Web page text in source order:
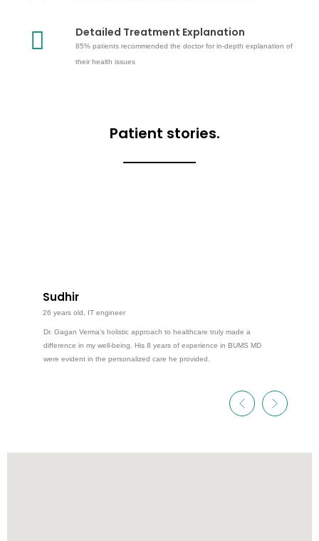
Detailed Treatment Explanation
85% patients recommended the doctor for in-depth explanation of
their health issues
Patient stories.
Sudhir
26 years old, IT engineer
Dr. Gagan Verma’s holistic approach to healthcare truly made a
difference in my well-being. His 8 years of experience in BUMS MD
were evident in the personalized care he provided.